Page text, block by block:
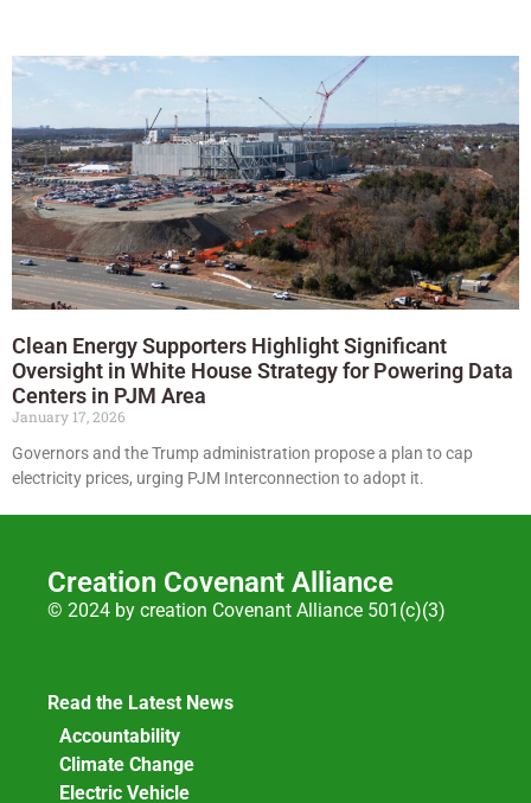
Clean Energy Supporters Highlight Significant
Oversight in White House Strategy for Powering Data
Centers in PJM Area
January 17, 2026
Governors and the Trump administration propose a plan to cap
electricity prices, urging PJM Interconnection to adopt it.
Creation Covenant Alliance
© 2024 by creation Covenant Alliance 501(c)(3)
Read the Latest News
Accountability
Climate Change
Electric Vehicle